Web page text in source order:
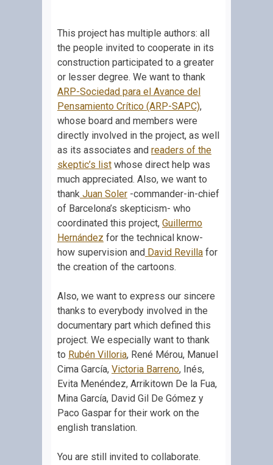
This project has multiple authors: all
the people invited to cooperate in its
construction participated to a greater
or lesser degree. We want to thank
ARP-Sociedad para el Avance del
Pensamiento Crítico (ARP-SAPC),
whose board and members were
directly involved in the project, as well
as its associates and readers of the
skeptic’s list whose direct help was
much appreciated. Also, we want to
thank Juan Soler -commander-in-chief
of Barcelona’s skepticism- who
coordinated this project, Guillermo
Hernández for the technical know-
how supervision and David Revilla for
the creation of the cartoons.
Also, we want to express our sincere
thanks to everybody involved in the
documentary part which defined this
project. We especially want to thank
to Rubén Villoria, René Mérou, Manuel
Cima García, Victoria Barreno, Inés,
Evita Menéndez, Arrikitown De la Fua,
Mina García, David Gil De Gómez y
Paco Gaspar for their work on the
english translation.
You are still invited to collaborate.